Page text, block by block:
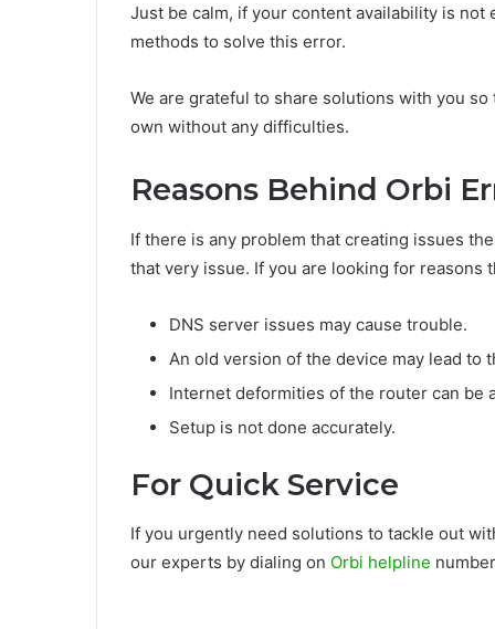
Just be calm, if your content availability is
methods to solve this error.
We are grateful to share solutions with you
own without any difficulties.
Reasons Behind Orbi
If there is any problem that creating issues
that very issue. If you are looking for reasons
DNS server issues may cause trouble.
An old version of the device may lead to
Internet deformities of the router can be
Setup is not done accurately.
For Quick Service
If you urgently need solutions to tackle out
our experts by dialing on Orbi helpline